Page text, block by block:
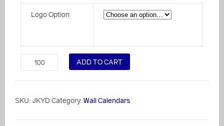
was:
is:
$1.68.
Logo Option
ADD TO CART
SKU: JKYD Category: Wall Calendars